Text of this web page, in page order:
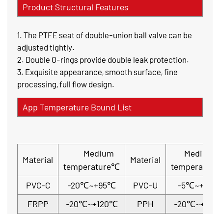
Product Structural Features
1. The PTFE seat of double-union ball valve can be
adjusted tightly.
2. Double O-rings provide double leak protection.
3. Exquisite appearance, smooth surface, fine
processing, full flow design.
App Temperature Bound List
Material
Medium
temperature℃
Material
Medium
PVC-C
-20℃~+95℃ PVC-U
-
FRPP
-20℃~+120℃ PPH
-